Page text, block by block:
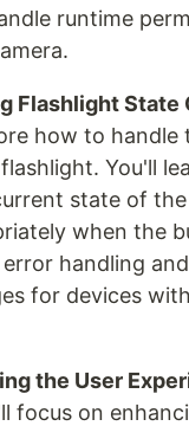
runtime
Flashlight State
how to handle
You'll
state of
when the
handling
for devices
the User
focus on